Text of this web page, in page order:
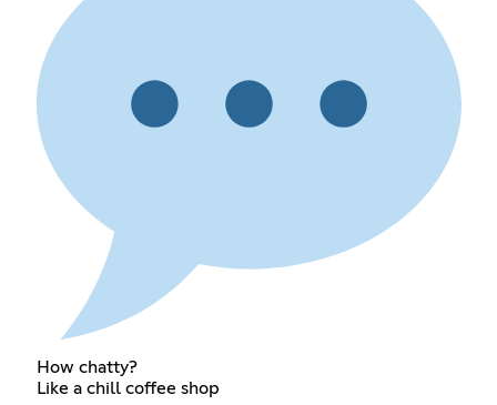
How chatty?
Like a chill coffee shop